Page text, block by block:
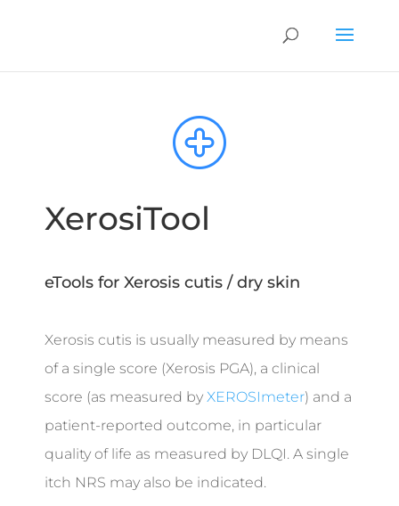
XerosiTool
eTools for Xerosis cutis / dry skin
Xerosis cutis is usually measured by means
of a single score (Xerosis PGA), a clinical
score (as measured by XEROSImeter) and a
patient-reported outcome, in particular
quality of life as measured by DLQI. A single
itch NRS may also be indicated.